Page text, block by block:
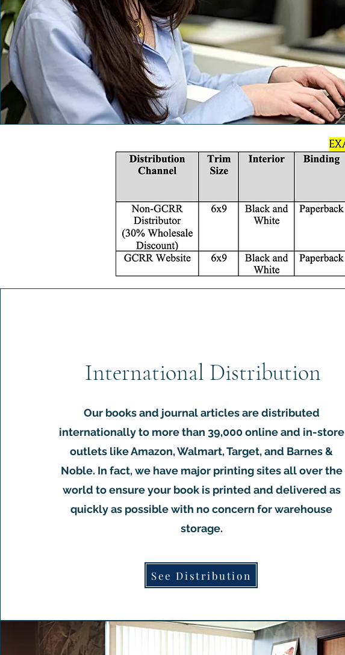
International Distribution
Our books and journal articles are distributed
internationally to more than 39,000 online and in-store
outlets like Amazon, Walmart, Target, and Barnes &
Noble. In fact, we have major printing sites all over the
world to ensure your book is printed and delivered as
quickly as possible with no concern for warehouse
storage.
See Distribution